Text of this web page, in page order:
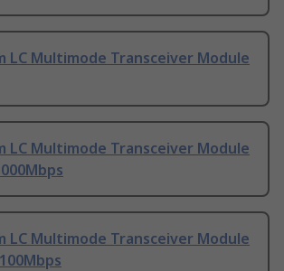
LC Multimode Transceiver Module
LC Multimode Transceiver Module
LC Multimode Transceiver Module